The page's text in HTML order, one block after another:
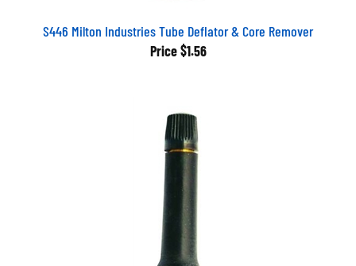
S446 Milton Industries Tube Deflator & Core Remover
Price $1.56